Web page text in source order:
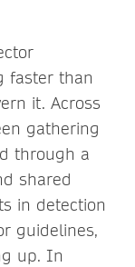
faster than
it. Across
gathering
through a
shared
in detection
guidelines,
up. In